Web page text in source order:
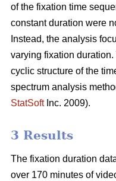
of the fixation time
constant duration were
Instead, the analysis
varying fixation
cyclic structure of the
spectrum analysis
StatSoftInc. 2009).
3 Results
The fixation duration
over 170 minutes of